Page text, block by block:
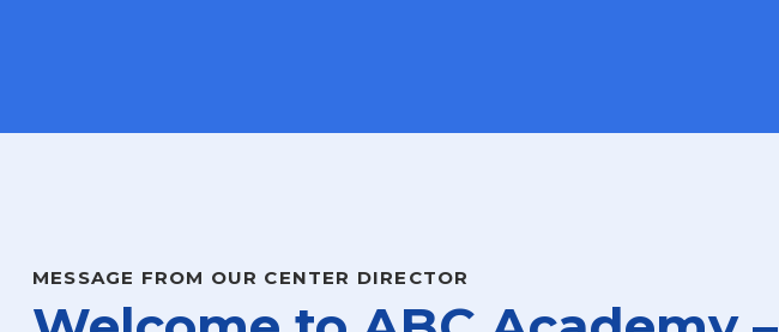
MESSAGE FROM OUR CENTER DIRECTOR